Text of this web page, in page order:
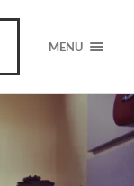
MENU